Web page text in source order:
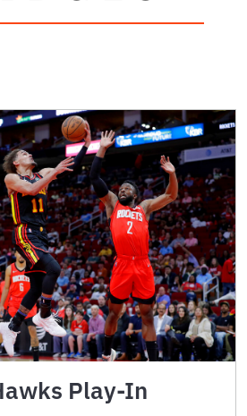
Play-In